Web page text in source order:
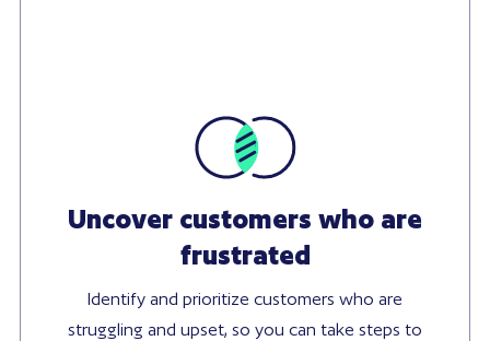
Uncover customers who are
frustrated
Identify and prioritize customers who are
struggling and upset, so you can take steps to